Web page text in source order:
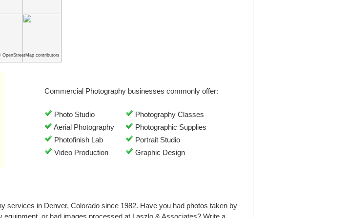
OpenStreetMap contributors
Commercial Photography businesses commonly offer:
Photo Studio
Photography Classes
Aerial Photography
Photographic Supplies
Photofinish Lab
Portrait Studio
Video Production
Graphic Design
services in Denver, Colorado since 1982. Have you had photos taken by
or had images processed at Laszlo & Associates? Write a